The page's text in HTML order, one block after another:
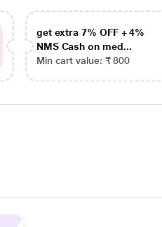
get extra 7% OFF + 4%
NMS Cash on med...
Min cart value: ₹ 800